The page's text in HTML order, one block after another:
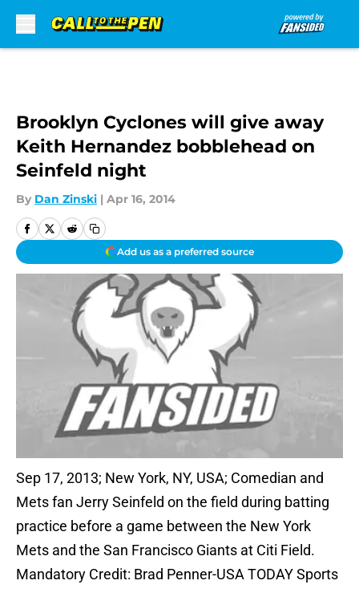
Brooklyn Cyclones will give away
Keith Hernandez bobblehead on
Seinfeld night
By Dan Zinski | Apr 16, 2014
Add us as a preferred source
Sep 17, 2013; New York, NY, USA; Comedian and
Mets fan Jerry Seinfeld on the field during batting
practice before a game between the New York
Mets and the San Francisco Giants at Citi Field.
Mandatory Credit: Brad Penner-USA TODAY Sports